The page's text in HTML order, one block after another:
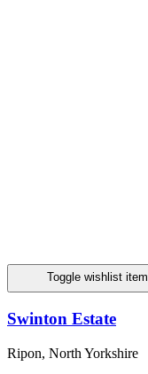
Toggle wishlist item
Swinton Estate
Ripon, North Yorkshire